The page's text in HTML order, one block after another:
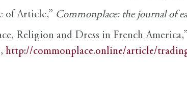
of Article,” Commonplace: the journal of
Religion and Dress in French America,”
http://commonplace.online/article/